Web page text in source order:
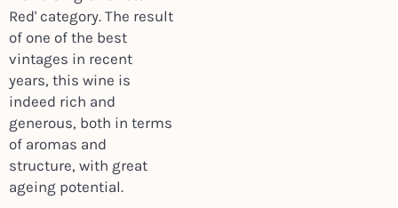
Red' category. The result
of one of the best
vintages in recent
years, this wine is
indeed rich and
generous, both in terms
of aromas and
structure, with great
ageing potential.